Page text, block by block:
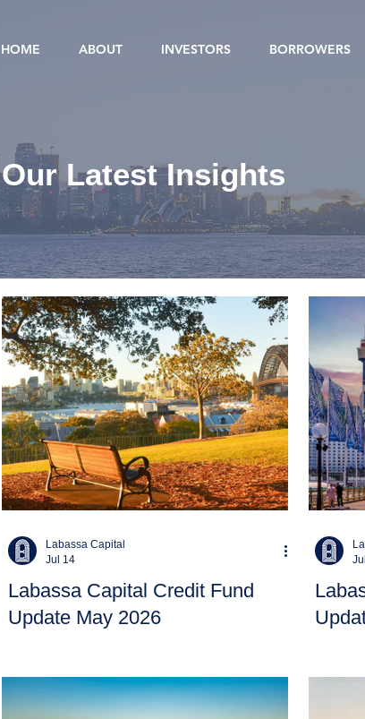
HOME ABOUT INVESTORS BORROWERS
Our Latest Insights
Labassa Capital Credit Fund
Update May 2026
Labassa Capital
Jul 14